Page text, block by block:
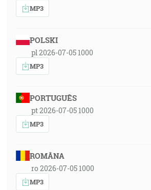
MP3
POLSKI
pl 2026-07-05 1000
MP3
PORTUGUÊS
pt 2026-07-05 1000
MP3
ROMÂNA
ro 2026-07-05 1000
MP3